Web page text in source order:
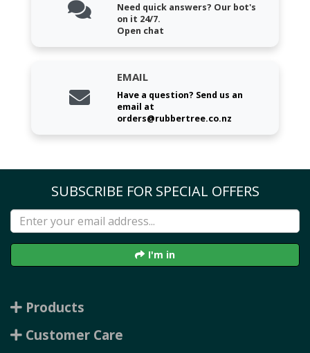
Need quick answers? Our bot's
on it 24/7.
Open chat
EMAIL
Have a question? Send us an
email at
orders@rubbertree.co.nz
SUBSCRIBE FOR SPECIAL OFFERS
I'm in
Products
Customer Care